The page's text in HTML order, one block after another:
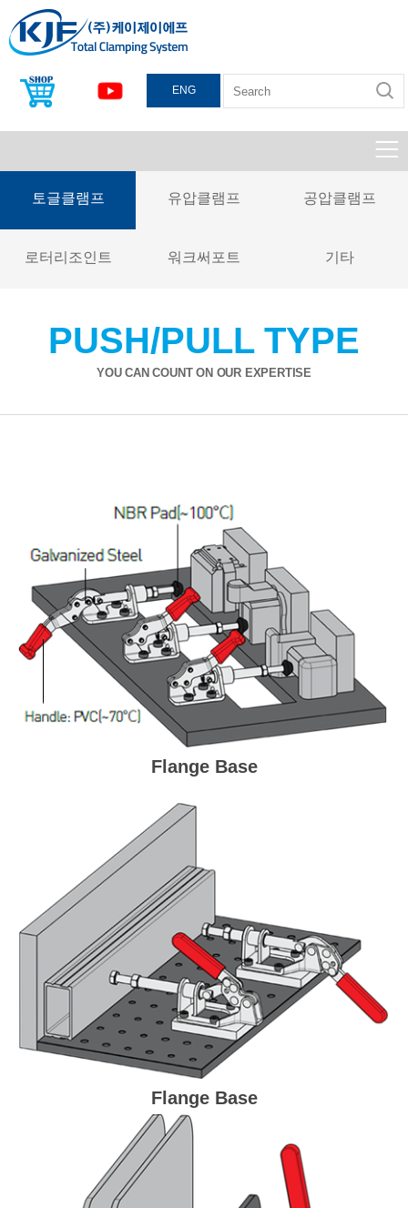
ENG
토글클램프 유압클램프 공압클램프
로터리조인트 워크써포트 기타
PUSH/PULL TYPE
YOU CAN COUNT ON OUR EXPERTISE
Flange Base
Flange Base